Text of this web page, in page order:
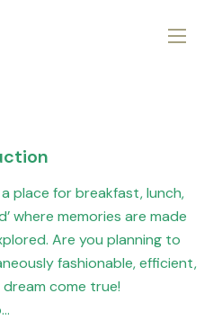
place for breakfast, lunch,
where memories are made
Are you planning to
fashionable, efficient,
dream come true!